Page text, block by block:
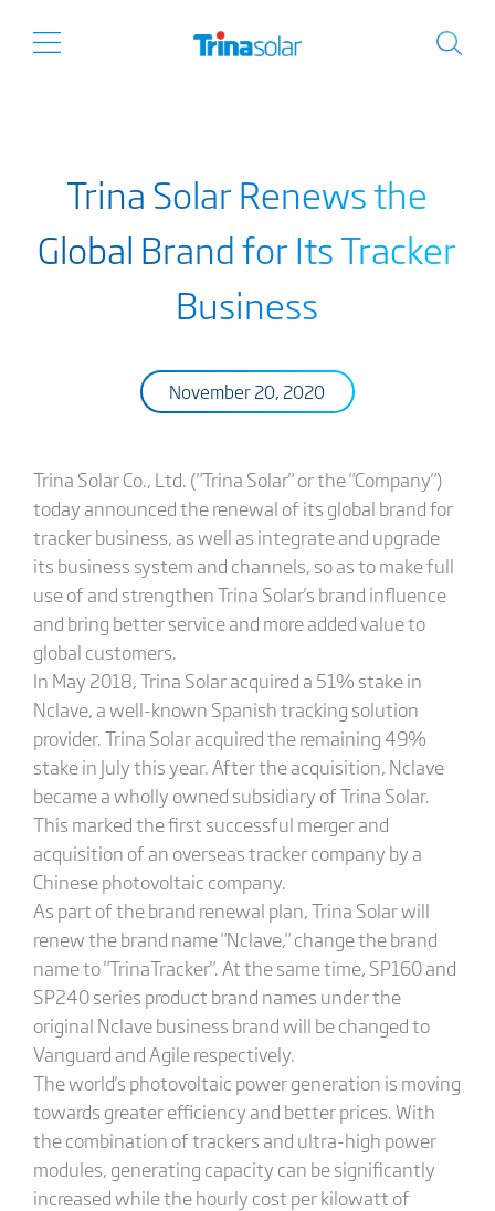
Trina Solar Renews the
Global Brand for Its Tracker
Business
November 20, 2020
Trina Solar Co., Ltd. ("Trina Solar" or the "Company")
today announced the renewal of its global brand for
tracker business, as well as integrate and upgrade
its business system and channels, so as to make full
use of and strengthen Trina Solar's brand influence
and bring better service and more added value to
global customers.
In May 2018, Trina Solar acquired a 51% stake in
Nclave, a well-known Spanish tracking solution
provider. Trina Solar acquired the remaining 49%
stake in July this year. After the acquisition, Nclave
became a wholly owned subsidiary of Trina Solar.
This marked the first successful merger and
acquisition of an overseas tracker company by a
Chinese photovoltaic company.
As part of the brand renewal plan, Trina Solar will
renew the brand name "Nclave," change the brand
name to "TrinaTracker". At the same time, SP160 and
SP240 series product brand names under the
original Nclave business brand will be changed to
Vanguard and Agile respectively.
The world's photovoltaic power generation is moving
towards greater efficiency and better prices. With
the combination of trackers and ultra-high power
modules, generating capacity can be significantly
increased while the hourly cost per kilowatt of